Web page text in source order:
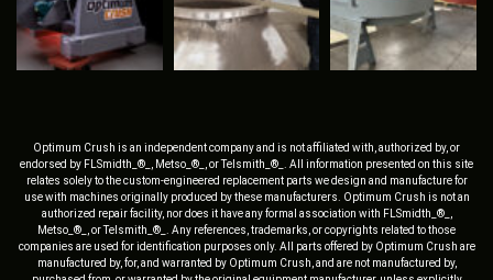
Optimum Crush is an independent company and is not affiliated with, authorized by, or
endorsed by FLSmidth_®_, Metso_®_, or Telsmith_®_. All information presented on this site
relates solely to the custom-engineered replacement parts we design and manufacture for
use with machines originally produced by these manufacturers. Optimum Crush is not an
authorized repair facility, nor does it have any formal association with FLSmidth_®_,
Metso_®_, or Telsmith_®_. Any references, trademarks, or copyrights related to those
companies are used for identification purposes only. All parts offered by Optimum Crush are
manufactured by, for, and warranted by Optimum Crush, and are not manufactured by,